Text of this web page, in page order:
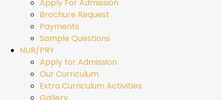
Apply For Admission
Brochure Request
Payments
Sample Questions
NUR/PRY
Apply for Admission
Our Curriculum
Extra Curriculum Activities